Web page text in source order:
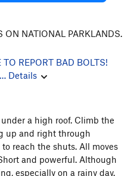
ON NATIONAL PARKLANDS.
TO REPORT BAD BOLTS!
Details
a high roof. Climb the
up and right through
reach the shuts. All moves
and powerful. Although
especially on a rainy day.